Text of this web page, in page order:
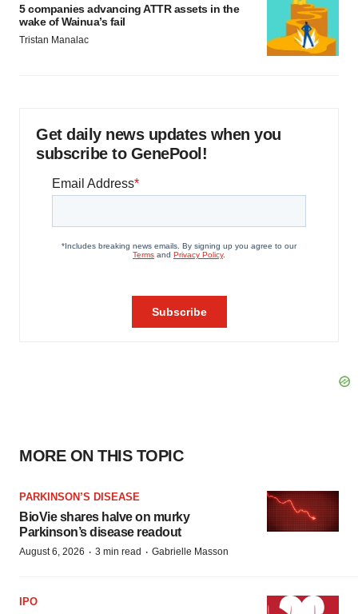
5 companies advancing ATTR assets in the
wake of Wainua’s fail
Tristan Manalac
Get daily news updates when you
subscribe to GenePool!
MORE ON THIS TOPIC
PARKINSON’S DISEASE
BioVie shares halve on murky
Parkinson’s disease readout
August 6, 2026 · 3 min read · Gabrielle Masson
IPO